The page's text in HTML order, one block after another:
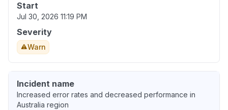
Start
Jul 30, 2026 11:19 PM
Severity
Warn
Incident name
Increased error rates and decreased performance in
Australia region